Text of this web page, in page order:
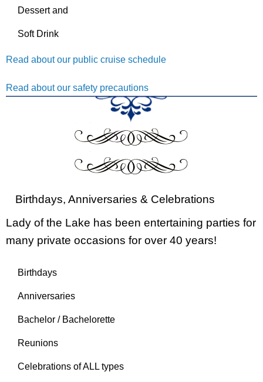
Dessert and
Soft Drink
Read about our public cruise schedule
Read about our safety precautions
Birthdays, Anniversaries & Celebrations
Lady of the Lake has been entertaining parties for
many private occasions for over 40 years!
Birthdays
Anniversaries
Bachelor / Bachelorette
Reunions
Celebrations of ALL types